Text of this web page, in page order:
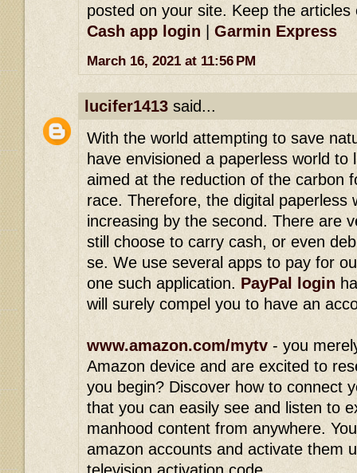
posted on your site. Keep the
Cash app login
Garmin Express
March 16, 2021 at 11:56 PM
lucifer1413 said...
With the world attempting to save
have envisioned a paperless world to
aimed at the reduction of the carbon
race. Therefore, the digital paperless
increasing by the second. There are
still choose to carry cash, or even
se. We use several apps to pay for
one such application. PayPal login
will surely compel you to have an
www.amazon.com/mytv - you
Amazon device and are excited to
you begin? Discover how to connect
that you can easily see and listen to
manhood content from anywhere.
amazon accounts and activate them